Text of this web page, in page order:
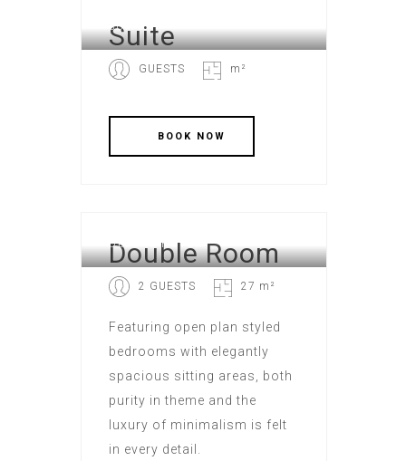
SUITE
Suite
GUESTS m²
DELUXE HOTEL
Double Room
2 GUESTS 27 m²
Featuring open plan styled
bedrooms with elegantly
spacious sitting areas, both
purity in theme and the
luxury of minimalism is felt
in every detail.